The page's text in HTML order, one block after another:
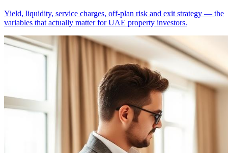
Yield, liquidity, service charges, off-plan risk and exit strategy — the
variables that actually matter for UAE property investors.